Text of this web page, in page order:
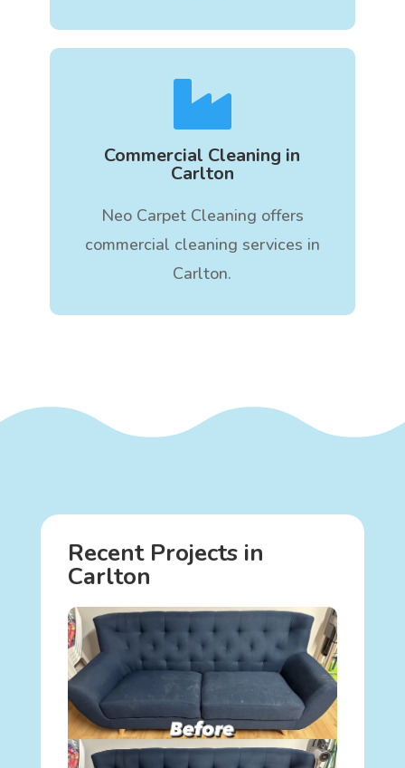

Commercial Cleaning in
Carlton
Neo Carpet Cleaning offers
commercial cleaning services in
Carlton.
Recent Projects in
Carlton